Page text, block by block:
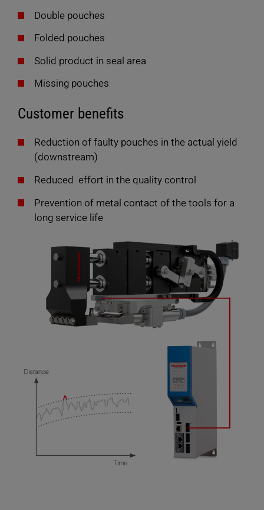
DataRecorder G3
Recording, archiving, and analyzing more than 150
parameters with every weld process:
Real-time visualization of weld process graphs
and trend diagrams
Communication of status information,
measured values, limits, and parameters in MES
data into the file system for further processing
Plug & Record: Connect with the network and
simultaneously record process data from up to
16 generators of the ULTRA-X generation
100% data safety through continuous recording
Double pouches
Folded pouches
Solid product in seal area
Missing pouches
Customer benefits
Reduction of faulty pouches in the actual yield
(downstream)
Reduced effort in the quality control
Prevention of metal contact of the tools for a
long service life